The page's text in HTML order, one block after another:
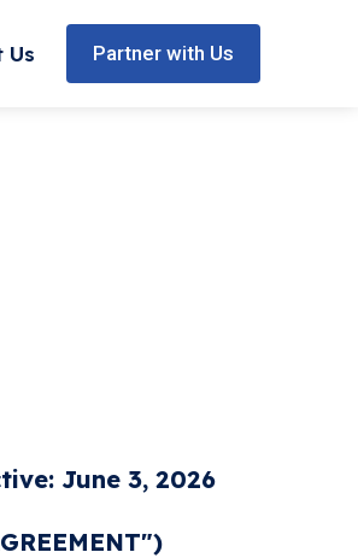
Us Partner with Us
June 3, 2026